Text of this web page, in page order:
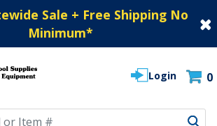
Sale + Free Shipping No
Minimum*
Login 0